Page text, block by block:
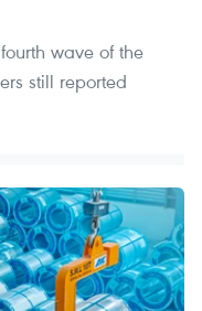
wave of the
still reported